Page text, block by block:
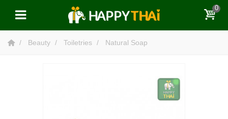
0
Beauty Toiletries Natural Soap